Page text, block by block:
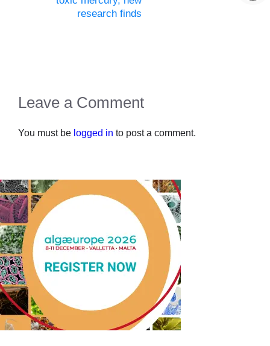
research finds
Leave a Comment
You must be logged in to post a comment.